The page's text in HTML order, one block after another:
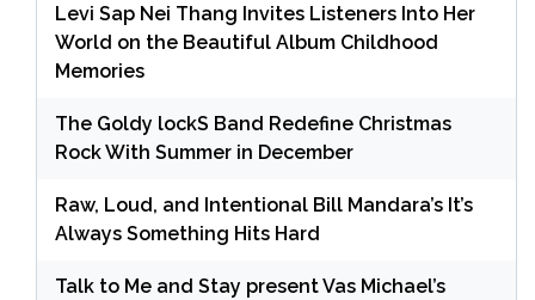
Levi Sap Nei Thang Invites Listeners Into Her
World on the Beautiful Album Childhood
Memories
The Goldy lockS Band Redefine Christmas
Rock With Summer in December
Raw, Loud, and Intentional Bill Mandara’s It’s
Always Something Hits Hard
Talk to Me and Stay present Vas Michael’s